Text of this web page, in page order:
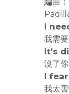
I
我需
It's
沒了
I
我太